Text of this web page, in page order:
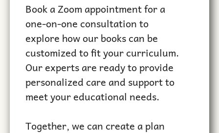
Book a Zoom appointment for a
one-on-one consultation to
explore how our books can be
customized to fit your curriculum.
Our experts are ready to provide
personalized care and support to
meet your educational needs.
Together, we can create a plan